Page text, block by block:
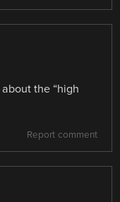
the “high
Report comment